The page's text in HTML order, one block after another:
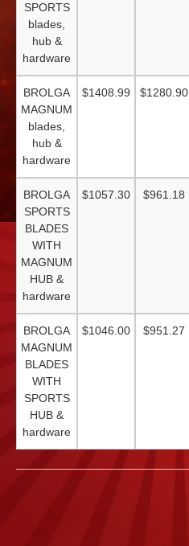
SPORTS
blades,
hub &
hardware
BROLGA
MAGNUM
blades,
hub &
hardware
$1408.99 $1280.90
BROLGA
SPORTS
BLADES
WITH
MAGNUM
HUB &
hardware
$1057.30 $961.18
BROLGA
MAGNUM
BLADES
WITH
SPORTS
HUB &
hardware
$1046.00 $951.27